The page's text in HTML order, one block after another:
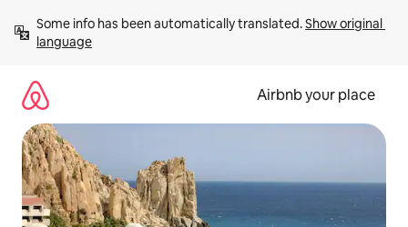
content
Some info has been automatically translated. Show original
language
Airbnb your place